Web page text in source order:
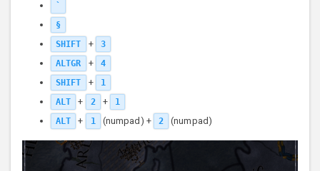
`
§
SHIFT
+
3
ALTGR
+
4
SHIFT
+
1
ALT
+ 2 +
1
ALT
+ 1 (numpad) + 2 (numpad)